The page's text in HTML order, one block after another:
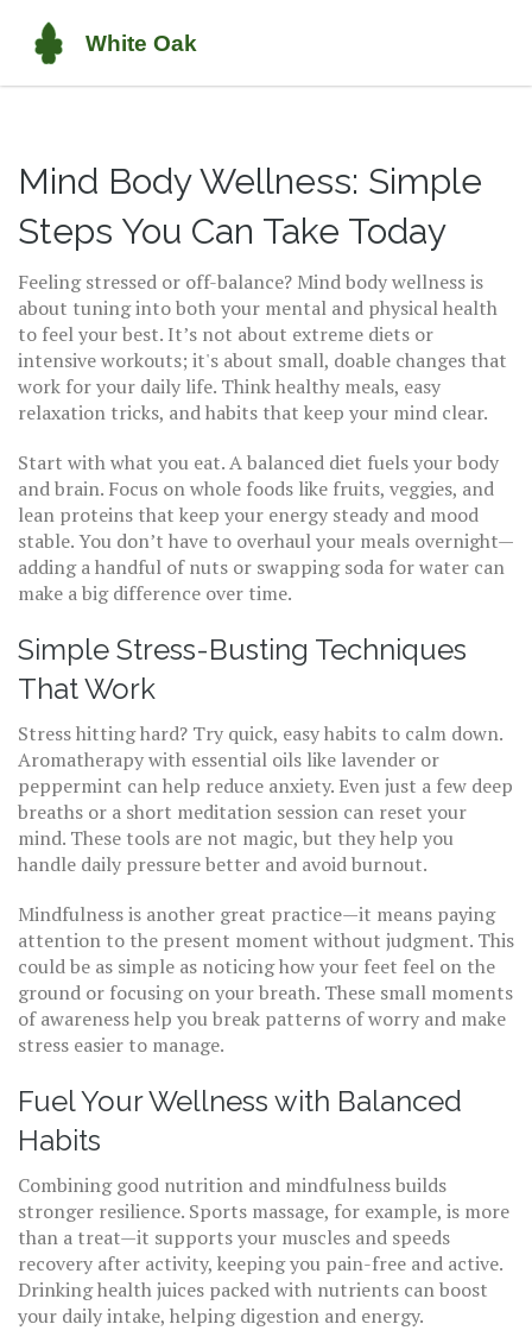
Mind Body Wellness: Simple
Steps You Can Take Today
Feeling stressed or off-balance? Mind body wellness is
about tuning into both your mental and physical health
to feel your best. It’s not about extreme diets or
intensive workouts; it's about small, doable changes that
work for your daily life. Think healthy meals, easy
relaxation tricks, and habits that keep your mind clear.
Start with what you eat. A balanced diet fuels your body
and brain. Focus on whole foods like fruits, veggies, and
lean proteins that keep your energy steady and mood
stable. You don’t have to overhaul your meals overnight—
adding a handful of nuts or swapping soda for water can
make a big difference over time.
Simple Stress-Busting Techniques
That Work
Stress hitting hard? Try quick, easy habits to calm down.
Aromatherapy with essential oils like lavender or
peppermint can help reduce anxiety. Even just a few deep
breaths or a short meditation session can reset your
mind. These tools are not magic, but they help you
handle daily pressure better and avoid burnout.
Mindfulness is another great practice—it means paying
attention to the present moment without judgment. This
could be as simple as noticing how your feet feel on the
ground or focusing on your breath. These small moments
of awareness help you break patterns of worry and make
stress easier to manage.
Fuel Your Wellness with Balanced
Habits
Combining good nutrition and mindfulness builds
stronger resilience. Sports massage, for example, is more
than a treat—it supports your muscles and speeds
recovery after activity, keeping you pain-free and active.
Drinking health juices packed with nutrients can boost
your daily intake, helping digestion and energy.